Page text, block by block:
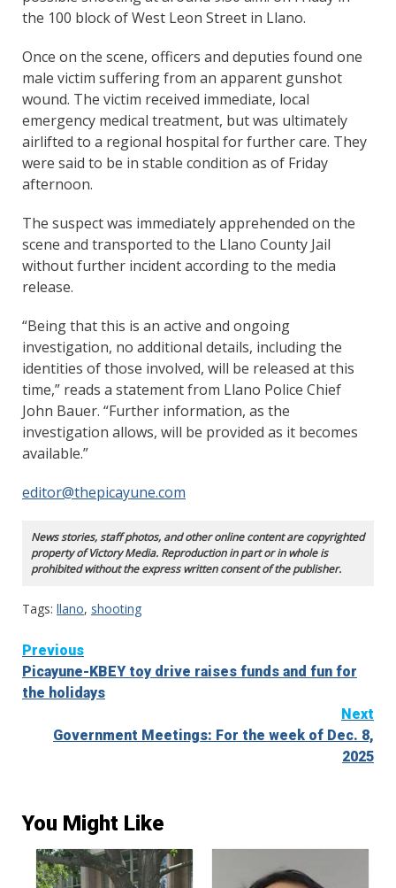
the 100 block of West Leon Street in Llano.
Once on the scene, officers and deputies found one
male victim suffering from an apparent gunshot
wound. The victim received immediate, local
emergency medical treatment, but was ultimately
airlifted to a regional hospital for further care. They
were said to be in stable condition as of Friday
afternoon.
The suspect was immediately apprehended on the
scene and transported to the Llano County Jail
without further incident according to the media
release.
“Being that this is an active and ongoing
investigation, no additional details, including the
identities of those involved, will be released at this
time,” reads a statement from Llano Police Chief
John Bauer. “Further information, as the
investigation allows, will be provided as it becomes
available.”
editor@thepicayune.com
News stories, staff photos, and other online content are copyrighted
property of Victory Media. Reproduction in part or in whole is
prohibited without the express written consent of the publisher.
Tags: llano, shooting
Continue
Reading
Previous
Picayune-KBEY toy drive raises funds and fun for
the holidays
Next
Government Meetings: For the week of Dec. 8,
2025
You Might Like